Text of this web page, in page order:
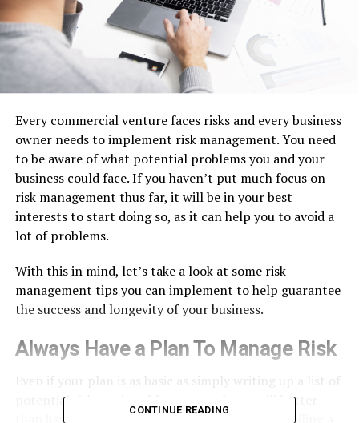
Every commercial venture faces risks and every business
owner needs to implement risk management. You need
to be aware of what potential problems you and your
business could face. If you haven’t put much focus on
risk management thus far, it will be in your best
interests to start doing so, as it can help you to avoid a
lot of problems.
With this in mind, let’s take a look at some risk
management tips you can implement to help guarantee
the success and longevity of your business.
Always Have a Plan To Manage Risk
potential risks and problem areas, that’s still better
than having nothing at all. When you start compiling a
CONTINUE READING